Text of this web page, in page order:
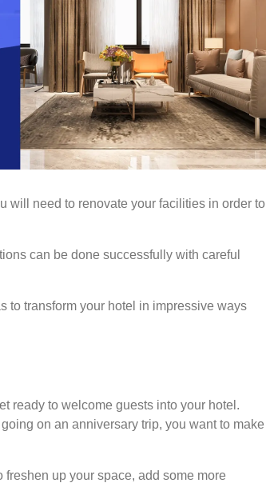
will need to renovate your facilities in order to
can be done successfully with careful
to transform your hotel in impressive ways
ready to welcome guests into your hotel.
on an anniversary trip, you want to make
up your space, add some more